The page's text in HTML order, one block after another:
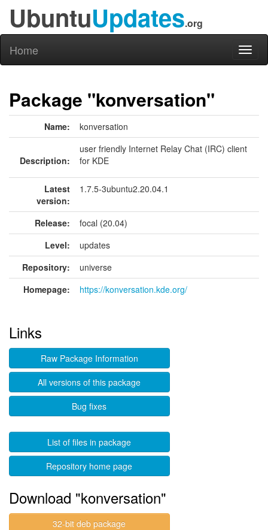
UbuntuUpdates.org
Home
Package "konversation"
Name: konversation
Description:
user friendly Internet Relay Chat (IRC) client
for KDE
Latest
version:
1.7.5-3ubuntu2.20.04.1
Release:
focal (20.04)
Level:
updates
Repository:
universe
Homepage:
https://konversation.kde.org/
Links
Raw Package Information
All versions of this package
Bug fixes
List of files in package
Repository home page
Download "konversation"
32-bit deb package